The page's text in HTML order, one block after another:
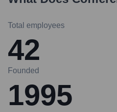
Total employees
42
Founded
1995